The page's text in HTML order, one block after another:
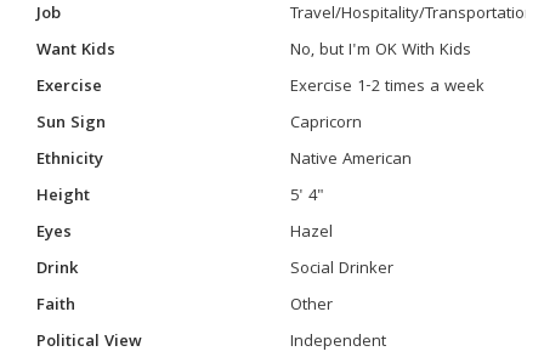
Job
Travel/Hospitality/Transportation
Want Kids
No, but I'm OK With Kids
Exercise
Exercise 1-2 times a week
Sun Sign
Capricorn
Ethnicity
Native American
Height
5' 4"
Eyes
Hazel
Drink
Social Drinker
Faith
Other
Political View
Independent